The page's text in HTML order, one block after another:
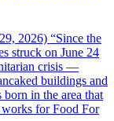
2026) “Since the
struck on June 24
crisis —
buildings and
in the area that
works for Food For